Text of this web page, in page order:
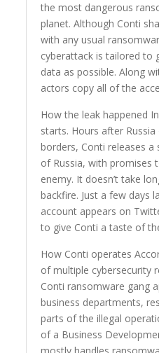
the most dangerous
planet. Although Conti
with any usual
cyberattack is tailored to
data as possible. Along
actors copy all of the
How the leak happened
starts. Hours after Russia
borders, Conti releases
of Russia, with promises
enemy. It doesn’t take
backfire. Just a few days
account appears on
to give Conti a taste of
How Conti operates
of multiple cybersecurity
Conti ransomware gang
business departments,
parts of the illegal
of a Business